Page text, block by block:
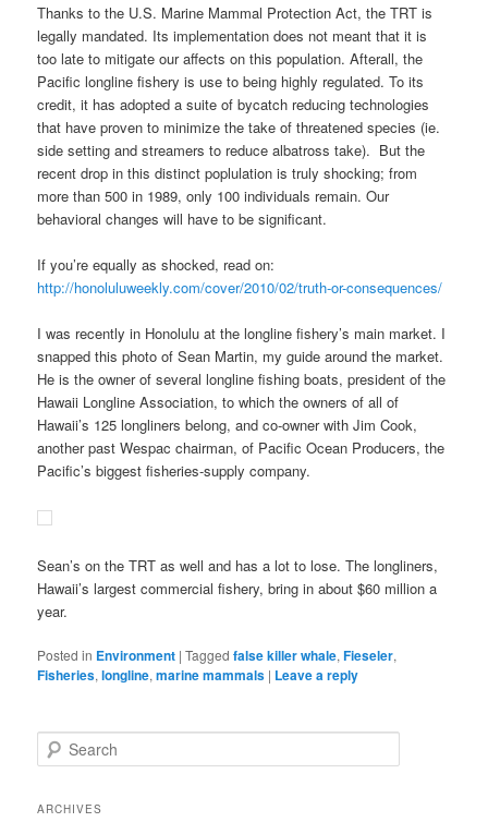
Thanks to the U.S. Marine Mammal Protection Act, the TRT is
legally mandated. Its implementation does not meant that it is
too late to mitigate our affects on this population. Afterall, the
Pacific longline fishery is use to being highly regulated. To its
credit, it has adopted a suite of bycatch reducing technologies
that have proven to minimize the take of threatened species (ie.
side setting and streamers to reduce albatross take). But the
recent drop in this distinct poplulation is truly shocking; from
more than 500 in 1989, only 100 individuals remain. Our
behavioral changes will have to be significant.
If you’re equally as shocked, read on:
http://honoluluweekly.com/cover/2010/02/truth-or-consequences/
I was recently in Honolulu at the longline fishery’s main market. I
snapped this photo of Sean Martin, my guide around the market.
He is the owner of several longline fishing boats, president of the
Hawaii Longline Association, to which the owners of all of
Hawaii’s 125 longliners belong, and co-owner with Jim Cook,
another past Wespac chairman, of Pacific Ocean Producers, the
Pacific’s biggest fisheries-supply company.
Sean’s on the TRT as well and has a lot to lose. The longliners,
Hawaii’s largest commercial fishery, bring in about $60 million a
year.
Posted in Environment |Tagged false killer whale,Fieseler,
Fisheries,longline,marine mammals | Leave a reply
e
r
ARCHIVES